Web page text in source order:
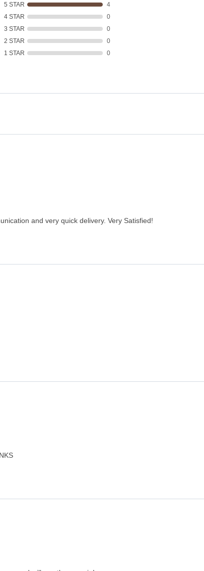
5 STAR
4
4 STAR
0
3 STAR
0
2 STAR
0
1 STAR
0
and very quick delivery. Very Satisfied!